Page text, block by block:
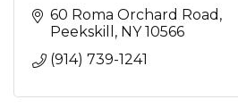
60 Roma Orchard Road
Peekskill
NY 10566
(914) 739-1241